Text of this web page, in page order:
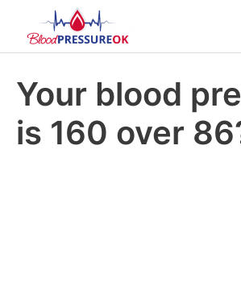
Your blood
is 160 over